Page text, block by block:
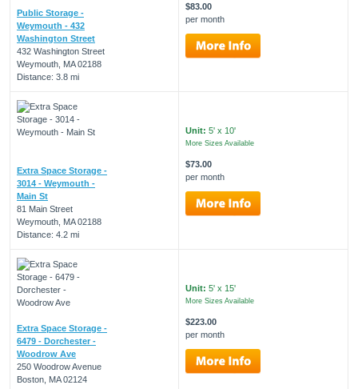
Public Storage -
Weymouth - 432
Washington Street
432 Washington Street
Weymouth, MA 02188
Distance: 3.8 mi
$83.00
per month
Extra Space Storage -
3014 - Weymouth -
Main St
81 Main Street
Weymouth, MA 02188
Distance: 4.2 mi
Unit: 5' x 10'
More Sizes Available
$73.00
per month
Extra Space Storage -
6479 - Dorchester -
Woodrow Ave
250 Woodrow Avenue
Boston, MA 02124
Unit: 5' x 15'
More Sizes Available
$223.00
per month